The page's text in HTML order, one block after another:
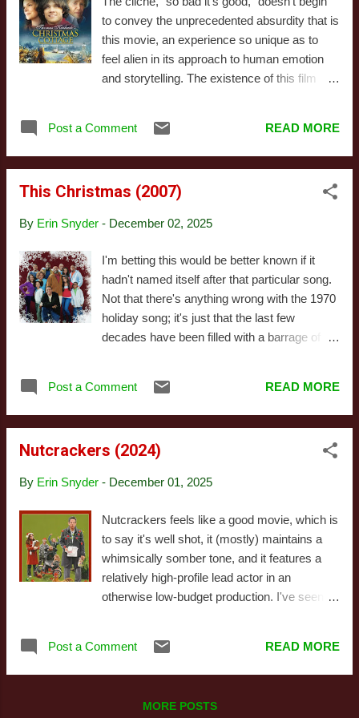
a different season. At the very least I should
probably have seen the first of those before
attempting to write about this, but... well... I'm
busy and have too many other Christmas
movies to get to. Just in case it wasn't
counterparts" gag, I liked this quite a bit.
to convey the unprecedented absurdity that is
this movie, an experience so unique as to
feel alien in its approach to human emotion
and storytelling. The existence of this film
brand of Thomas Kinkade, a producer on the
film, that inexplicably features a cast
Marcia Gay Harden, along with talented
Richard Moll. None of them are phoning this
heart into this thing, and the result is almost
indescribable. Visually, this pointedly is not
stylized to look like one of Kinkade's
Candylandesque dreamscapes. Instead, it
aims for realism, invoking the style of 70s
handful of well-regarded blaxspoitation films
Post a Comment READ MORE
This Christmas (2007)
By Erin Snyder - December 02, 2025
I'm betting this would be better known if it
hadn't named itself after that particular song.
Not that there's anything wrong with the 1970
holiday song; it's just that the last few
decades have been filled with a barrage of
isn't what pops to mind, but rather movies
like Last Christmas , That Christmas , The
Hallmark movies. The title of This Christmas
true of the movie, as well, though I want to
Christmas sets out to deliver a a relatively
traditional Christmas movie experience: a
dysfunctional family confronting the holidays,
renewing their commitment to each other,
and going into a new year with more faith and
template is boilerplate; the variation comes
Post a Comment READ MORE
Nutcrackers (2024)
By Erin Snyder - December 01, 2025
Nutcrackers feels like a good movie, which is
to say it's well shot, it (mostly) maintains a
whimsically somber tone, and it features a
relatively high-profile lead actor in an
otherwise low-budget production. I've seen
but very few that veer away from the
Hallmark vibe this completely. Before you
however, I want to draw your eye to a key
Post a Comment READ MORE
MORE POSTS